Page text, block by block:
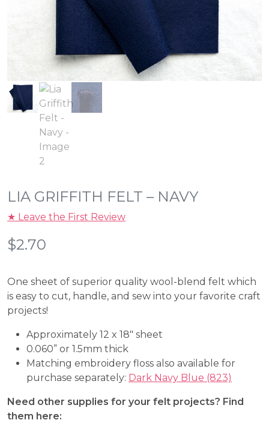
LIA GRIFFITH FELT – NAVY
★ Leave the First Review
$2.70
One sheet of superior quality wool-blend felt which
is easy to cut, handle, and sew into your favorite craft
projects!
Approximately 12 x 18″ sheet
0.060” or 1.5mm thick
Matching embroidery floss also available for
purchase separately: Dark Navy Blue (823)
Need other supplies for your felt projects? Find
them here: